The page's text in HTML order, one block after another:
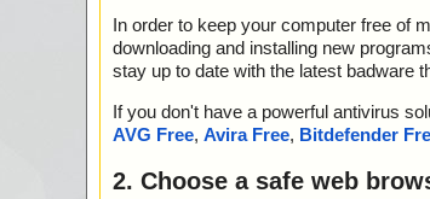
In order to keep your computer free of
downloading and installing new
stay up to date with the latest badware
If you don't have a powerful antivirus
AVG Free, Avira Free, Bitdefender
2. Choose a safe web